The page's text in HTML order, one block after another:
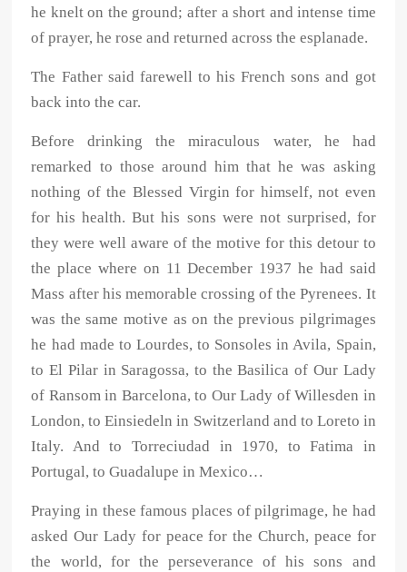
he knelt on the ground; after a short and intense time
of prayer, he rose and returned across the esplanade.
The Father said farewell to his French sons and got
back into the car.
Before drinking the miraculous water, he had
remarked to those around him that he was asking
nothing of the Blessed Virgin for himself, not even
for his health. But his sons were not surprised, for
they were well aware of the motive for this detour to
the place where on 11 December 1937 he had said
Mass after his memorable crossing of the Pyrenees. It
was the same motive as on the previous pilgrimages
he had made to Lourdes, to Sonsoles in Avila, Spain,
to El Pilar in Saragossa, to the Basilica of Our Lady
of Ransom in Barcelona, to Our Lady of Willesden in
London, to Einsiedeln in Switzerland and to Loreto in
Italy. And to Torreciudad in 1970, to Fatima in
Portugal, to Guadalupe in Mexico…
Praying in these famous places of pilgrimage, he had
asked Our Lady for peace for the Church, peace for
the world, for the perseverance of his sons and